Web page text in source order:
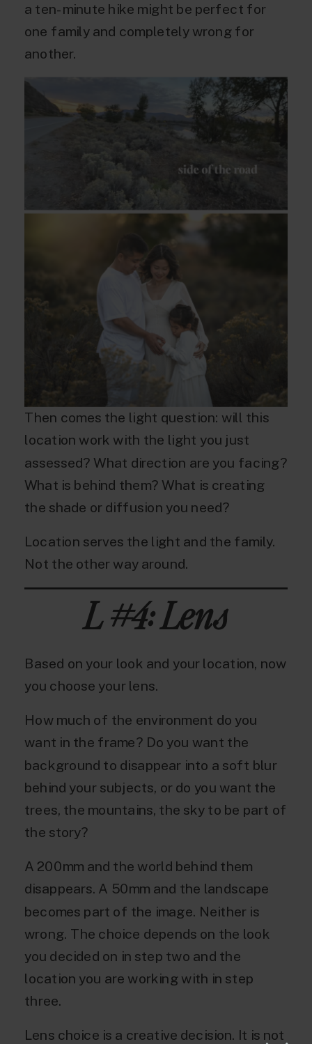
a ten-minute hike might be perfect for
one family and completely wrong for
another.
Then comes the light question: will this
location work with the light you just
assessed? What direction are you facing?
What is behind them? What is creating
the shade or diffusion you need?
Location serves the light and the family.
Not the other way around.
L #4: Lens
Based on your look and your location, now
you choose your lens.
How much of the environment do you
want in the frame? Do you want the
background to disappear into a soft blur
behind your subjects, or do you want the
trees, the mountains, the sky to be part of
the story?
A 200mm and the world behind them
disappears. A 50mm and the landscape
becomes part of the image. Neither is
wrong. The choice depends on the look
you decided on in step two and the
location you are working with in step
three.
Lens choice is a creative decision. It is not